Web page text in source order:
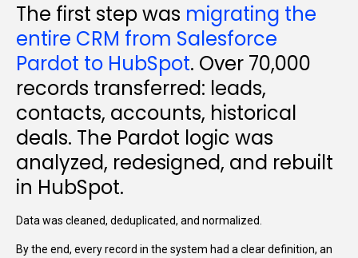
The first step was migrating the
entire CRM from Salesforce
Pardot to HubSpot. Over 70,000
records transferred: leads,
contacts, accounts, historical
deals. The Pardot logic was
analyzed, redesigned, and rebuilt
in HubSpot.
Data was cleaned, deduplicated, and normalized.
By the end, every record in the system had a clear definition, an